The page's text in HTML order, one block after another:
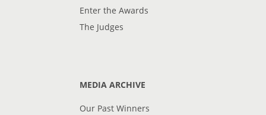
Enter the Awards
The Judges
MEDIA ARCHIVE
Our Past Winners